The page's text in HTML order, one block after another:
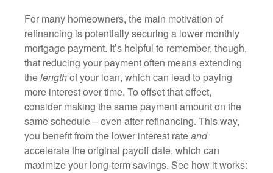
For many homeowners, the main motivation of
refinancing is potentially securing a lower monthly
mortgage payment. It’s helpful to remember, though,
that reducing your payment often means extending
thelengthof your loan, which can lead to paying
more interest over time. To offset that effect,
consider making the same payment amount on the
same schedule – even after refinancing. This way,
you benefit from the lower interest rateand
accelerate the original payoff date, which can
maximize your long‑term savings. See how it works: